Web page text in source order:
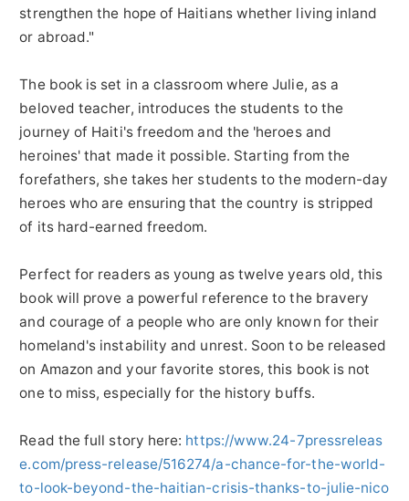
strengthen the hope of Haitians whether living inland
or abroad."
The book is set in a classroom where Julie, as a
beloved teacher, introduces the students to the
journey of Haiti's freedom and the 'heroes and
heroines' that made it possible. Starting from the
forefathers, she takes her students to the modern-day
heroes who are ensuring that the country is stripped
of its hard-earned freedom.
Perfect for readers as young as twelve years old, this
book will prove a powerful reference to the bravery
and courage of a people who are only known for their
homeland's instability and unrest. Soon to be released
on Amazon and your favorite stores, this book is not
one to miss, especially for the history buffs.
Read the full story here: https://www.24-7pressreleas
e.com/press-release/516274/a-chance-for-the-world-
to-look-beyond-the-haitian-crisis-thanks-to-julie-nico